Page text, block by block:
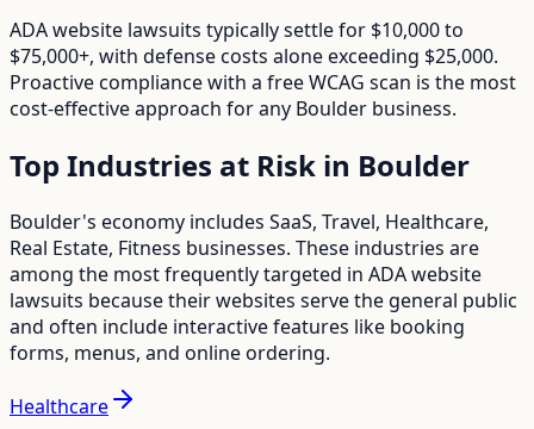
ADA website lawsuits typically settle for $10,000 to
$75,000+, with defense costs alone exceeding $25,000.
Proactive compliance with a free WCAG scan is the most
cost-effective approach for any Boulder business.
Top Industries at Risk in Boulder
Boulder's economy includes SaaS, Travel, Healthcare,
Real Estate, Fitness businesses. These industries are
among the most frequently targeted in ADA website
lawsuits because their websites serve the general public
and often include interactive features like booking
forms, menus, and online ordering.
Healthcare